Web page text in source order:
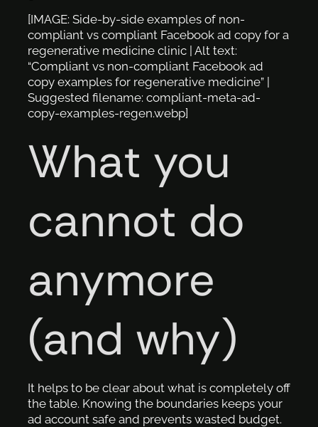
[IMAGE: Side-by-side examples of non-
compliant vs compliant Facebook ad copy for a
regenerative medicine clinic | Alt text:
“Compliant vs non-compliant Facebook ad
copy examples for regenerative medicine” |
Suggested filename: compliant-meta-ad-
copy-examples-regen.webp]
What you
cannot do
anymore
(and why)
It helps to be clear about what is completely off
the table. Knowing the boundaries keeps your
ad account safe and prevents wasted budget.